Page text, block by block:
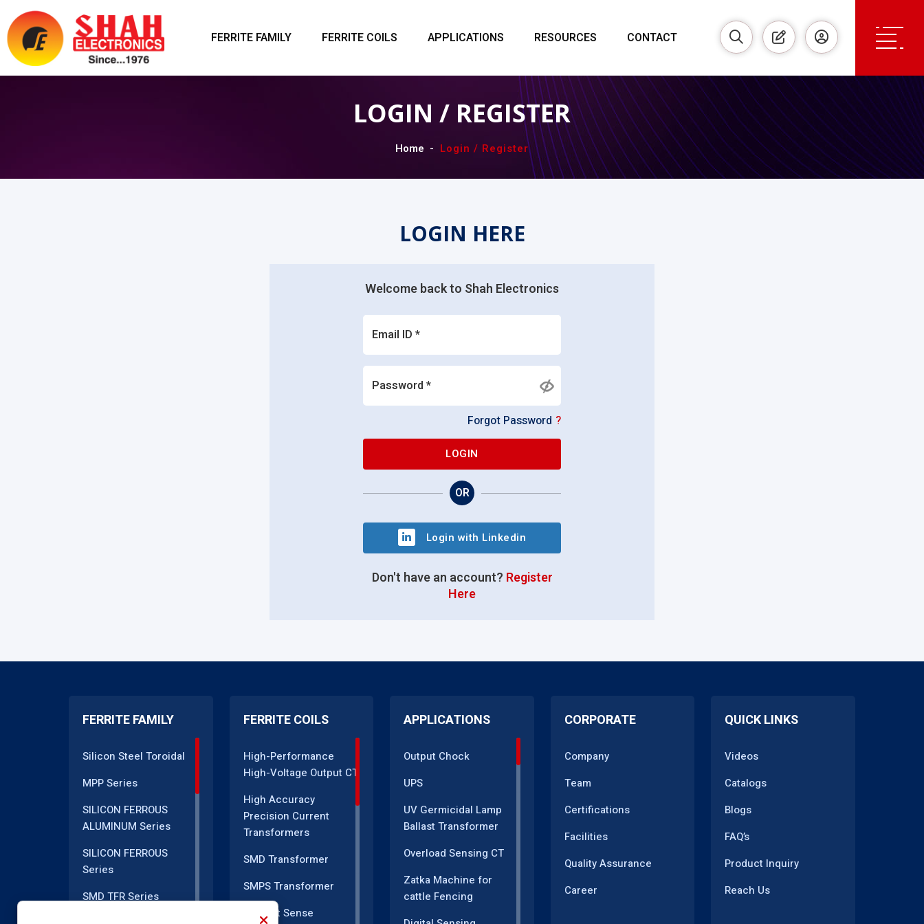
FERRITE FAMILY FERRITE COILS APPLICATIONS RESOURCES CONTACT
LOGIN / REGISTER
Home Login / Register
LOGIN HERE
Welcome back to Shah Electronics
Email ID *
Password *
Forgot Password ?
LOGIN
OR
Login with Linkedin
Don't have an account? Register
Here
FERRITE FAMILY
Silicon Steel Toroidal
MPP Series
SILICON FERROUS
ALUMINUM Series
SILICON FERROUS
Series
SMD TFR Series
FERRITE COILS
High-Performance
High-Voltage Output CT
High Accuracy
Precision Current
Transformers
SMD Transformer
SMPS Transformer
Current Sense
APPLICATIONS
Output Chock
UPS
UV Germicidal Lamp
Ballast Transformer
Overload Sensing CT
Zatka Machine for
cattle Fencing
CORPORATE
Company
Team
Certifications
Facilities
Quality Assurance
Career
QUICK LINKS
Videos
Catalogs
Blogs
FAQ’s
Product Inquiry
Reach Us